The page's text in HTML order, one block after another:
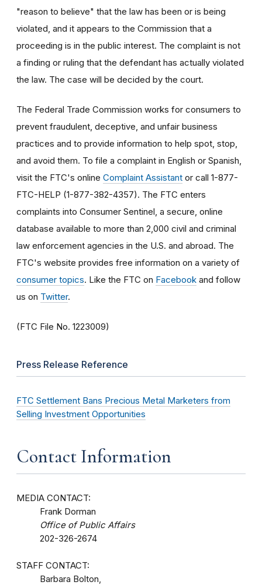
"reason to believe" that the law has been or is being
violated, and it appears to the Commission that a
proceeding is in the public interest. The complaint is not
a finding or ruling that the defendant has actually violated
the law. The case will be decided by the court.
The Federal Trade Commission works for consumers to
prevent fraudulent, deceptive, and unfair business
practices and to provide information to help spot, stop,
and avoid them. To file a complaint in English or Spanish,
visit the FTC's online Complaint Assistant or call 1-877-
FTC-HELP (1-877-382-4357). The FTC enters
complaints into Consumer Sentinel, a secure, online
database available to more than 2,000 civil and criminal
law enforcement agencies in the U.S. and abroad. The
FTC's website provides free information on a variety of
consumer topics. Like the FTC on Facebook and follow
us on Twitter.
(FTC File No. 1223009)
Press Release Reference
FTC Settlement Bans Precious Metal Marketers from
Selling Investment Opportunities
Contact Information
MEDIA CONTACT:
Frank Dorman
Office of Public Affairs
202-326-2674
STAFF CONTACT:
Barbara Bolton,